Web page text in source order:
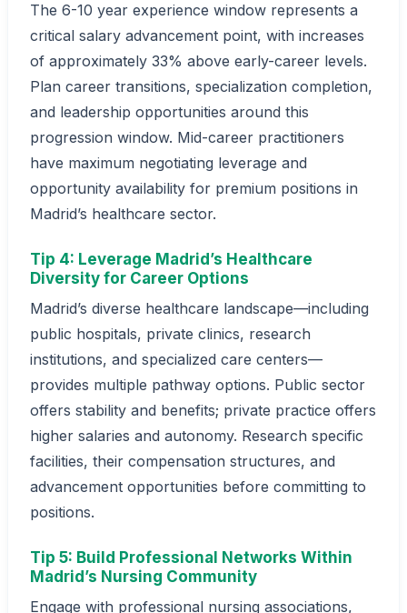
The 6-10 year experience window represents a
critical salary advancement point, with increases
of approximately 33% above early-career levels.
Plan career transitions, specialization completion,
and leadership opportunities around this
progression window. Mid-career practitioners
have maximum negotiating leverage and
opportunity availability for premium positions in
Madrid’s healthcare sector.
Tip 4: Leverage Madrid’s Healthcare
Diversity for Career Options
Madrid’s diverse healthcare landscape—including
public hospitals, private clinics, research
institutions, and specialized care centers—
provides multiple pathway options. Public sector
offers stability and benefits; private practice offers
higher salaries and autonomy. Research specific
facilities, their compensation structures, and
advancement opportunities before committing to
positions.
Tip 5: Build Professional Networks Within
Madrid’s Nursing Community
Engage with professional nursing associations,